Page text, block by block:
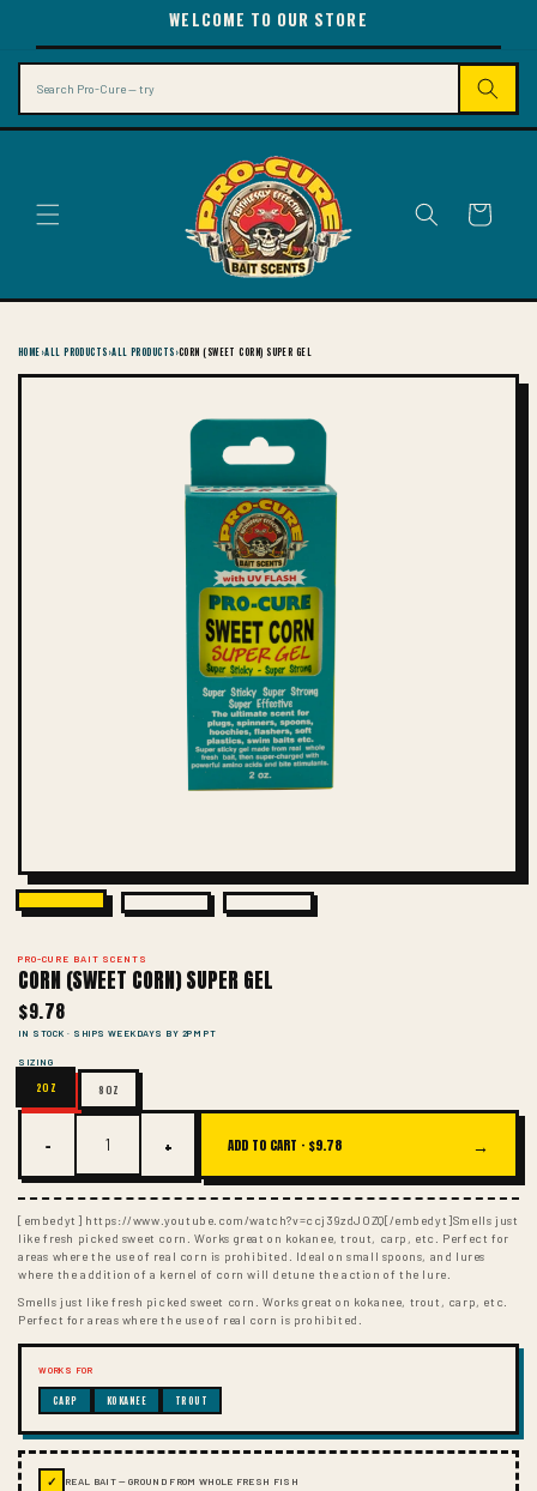
CONTENT
WELCOME TO OUR STORE
Cart
HOME›ALL PRODUCTS›ALL PRODUCTS›CORN (SWEET CORN) SUPER GEL
PRO-CURE BAIT SCENTS
CORN (SWEET CORN) SUPER GEL
$9.78
IN STOCK · SHIPS WEEKDAYS BY 2PM PT
SIZING
2OZ 8OZ
− + ADD TO CART · $9.78 →
[embedyt] https://www.youtube.com/watch?v=ccj39zdJOZQ[/embedyt]Smells just
like fresh picked sweet corn. Works great on kokanee, trout, carp, etc. Perfect for
areas where the use of real corn is prohibited. Ideal on small spoons, and lures
where the addition of a kernel of corn will detune the action of the lure.
Smells just like fresh picked sweet corn. Works great on kokanee, trout, carp, etc.
Perfect for areas where the use of real corn is prohibited.
WORKS FOR
CARP KOKANEE TROUT
✓ REAL BAIT — GROUND FROM WHOLE FRESH FISH